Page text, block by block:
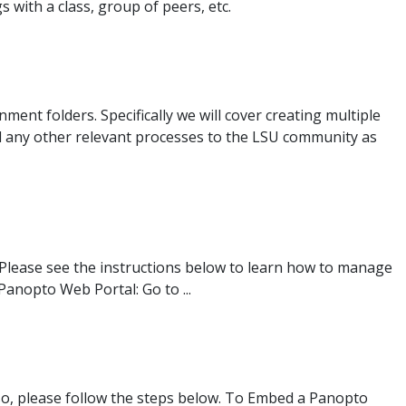
with a class, group of peers, etc.
folders. Specifically we will cover creating multiple
other relevant processes to the LSU community as
see the instructions below to learn how to manage
Web Portal: Go to ...
please follow the steps below. To Embed a Panopto